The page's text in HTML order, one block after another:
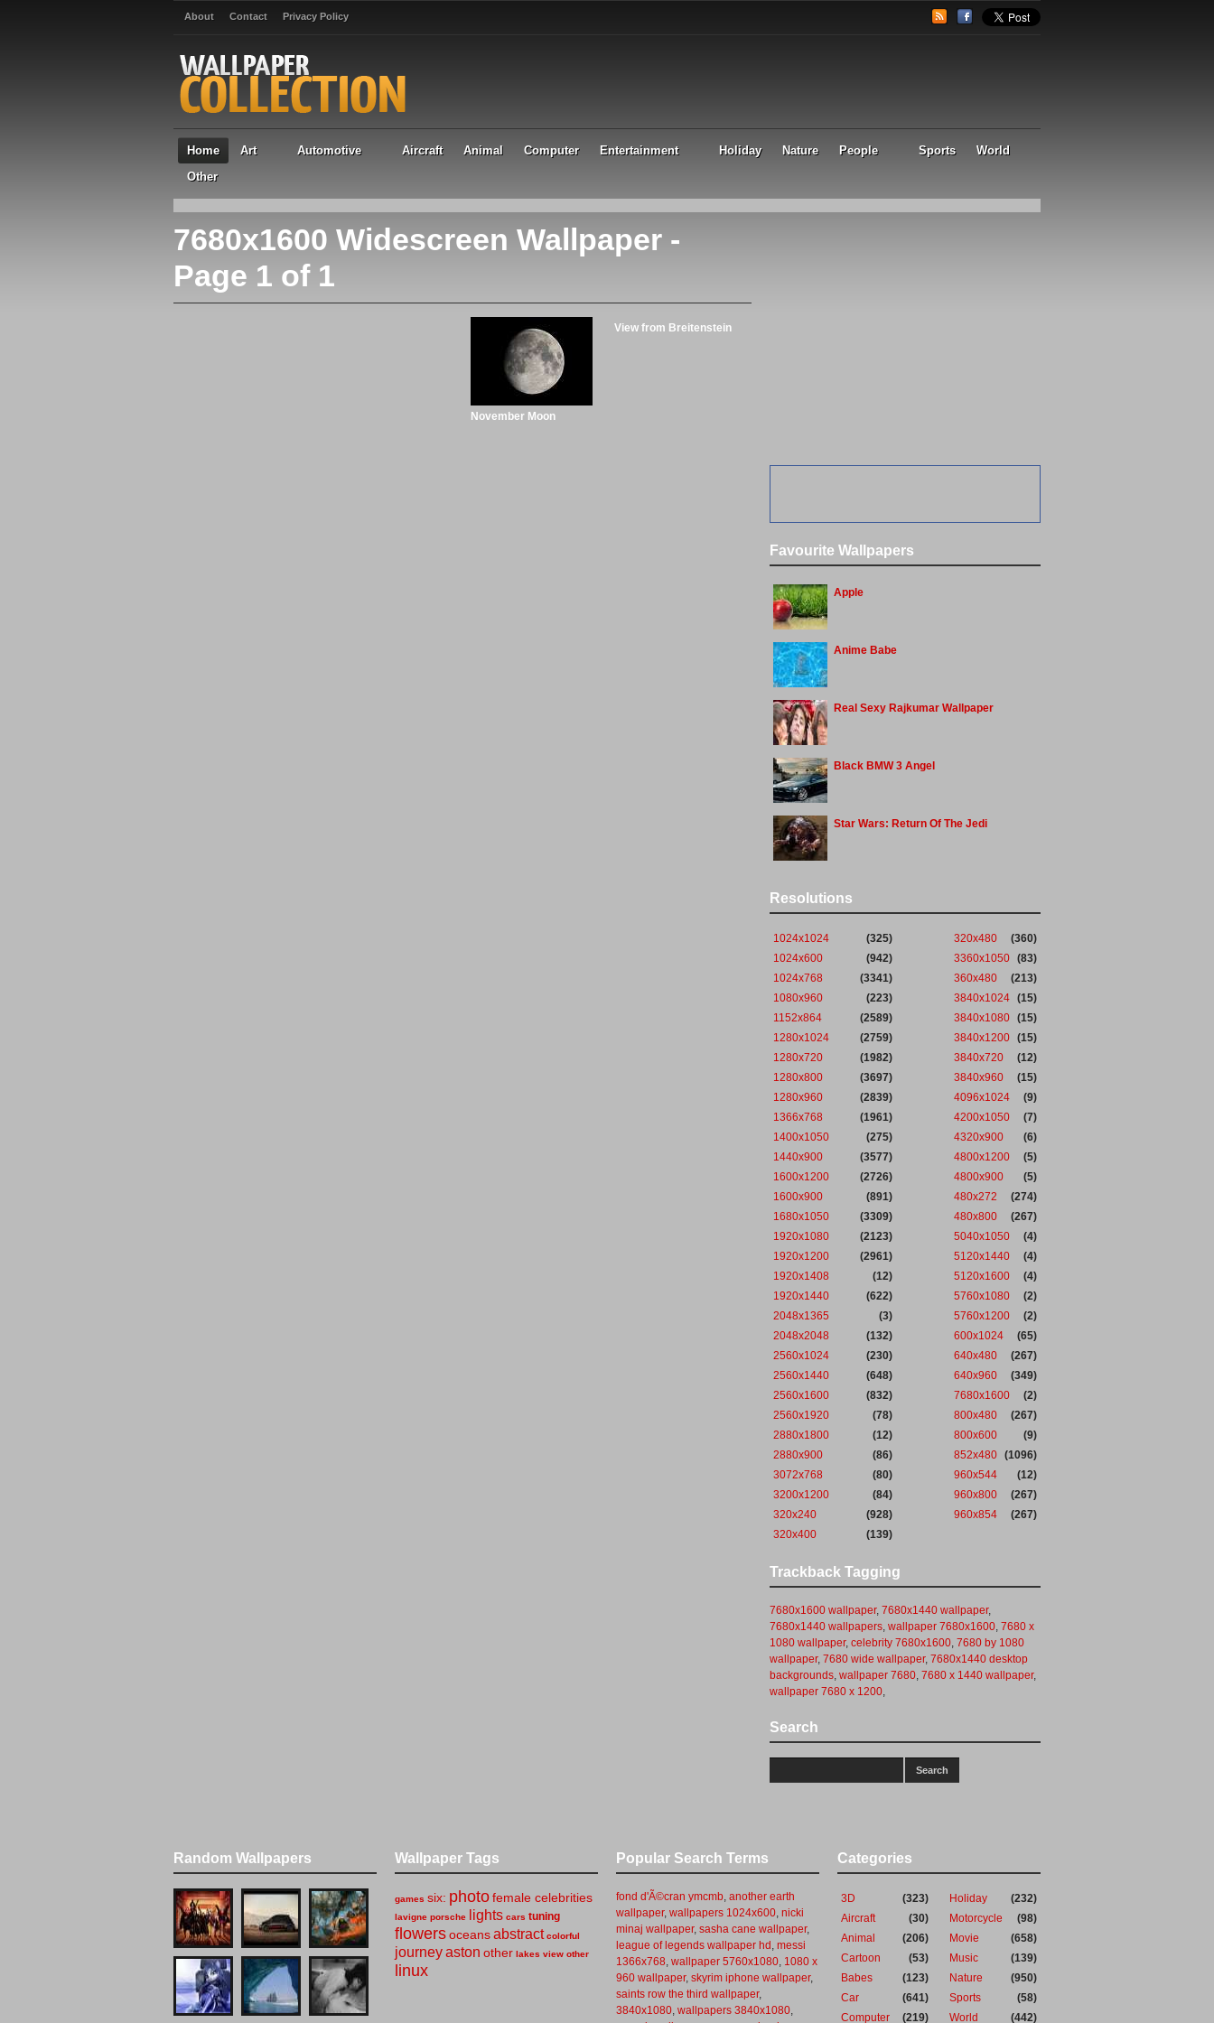
About Contact Privacy Policy
Home Art Automotive Aircraft Animal Computer Entertainment Holiday Nature People Sports
World
Other
7680x1600 Widescreen Wallpaper -
Page 1 of 1
November Moon
View from Breitenstein
Favourite Wallpapers
Apple
Anime Babe
Real Sexy Rajkumar Wallpaper
Black BMW 3 Angel
Star Wars: Return Of The Jedi
Resolutions
1024x1024
(325)
1024x600
(942)
1024x768
(3341)
1080x960
(223)
1152x864
(2589)
1280x1024
(2759)
1280x720
(1982)
1280x800
(3697)
1280x960
(2839)
1366x768
(1961)
1400x1050
(275)
1440x900
(3577)
1600x1200
(2726)
1600x900
(891)
1680x1050
(3309)
1920x1080
(2123)
1920x1200
(2961)
1920x1408
(12)
1920x1440
(622)
2048x1365
(3)
2048x2048
(132)
2560x1024
(230)
2560x1440
(648)
2560x1600
(832)
2560x1920
(78)
2880x1800
(12)
2880x900
(86)
3072x768
(80)
3200x1200
(84)
320x240
(928)
320x400
(139)
320x480
(360)
3360x1050 (83)
360x480
(213)
3840x1024 (15)
3840x1080 (15)
3840x1200 (15)
3840x720
(12)
3840x960
(15)
4096x1024
(9)
4200x1050
(7)
4320x900
(6)
4800x1200
(5)
4800x900
(5)
480x272
(274)
480x800
(267)
5040x1050
(4)
5120x1440
(4)
5120x1600
(4)
5760x1080
(2)
5760x1200
(2)
600x1024
(65)
640x480
(267)
640x960
(349)
7680x1600
(2)
800x480
(267)
800x600
(9)
852x480 (1096)
960x544
(12)
960x800
(267)
960x854
(267)
Trackback Tagging
7680x1600 wallpaper, 7680x1440 wallpaper,
7680x1440 wallpapers, wallpaper 7680x1600, 7680 x
1080 wallpaper, celebrity 7680x1600, 7680 by 1080
wallpaper, 7680 wide wallpaper, 7680x1440 desktop
backgrounds, wallpaper 7680, 7680 x 1440 wallpaper,
wallpaper 7680 x 1200,
Search
Random Wallpapers Wallpaper Tags
games six: photofemale celebrities
lavigne porsche lights cars tuning
flowersoceansabstract colorful
journeyaston other lakes view other
linux
Popular Search Terms
fond d'Ã©cran ymcmb, another earth
wallpaper, wallpapers 1024x600, nicki
minaj wallpaper, sasha cane wallpaper,
league of legends wallpaper hd , messi
1366x768, wallpaper 5760x1080, 1080 x
960 wallpaper, skyrim iphone wallpaper,
saints row the third wallpaper,
3840x1080, wallpapers 3840x1080,
Categories
3D
(323)
Aircraft
(30)
Animal
(206)
Cartoon
(53)
Babes
(123)
Car
(641)
Computer
(219)
Holiday
(232)
Motorcycle
(98)
Movie
(658)
Music
(139)
Nature
(950)
Sports
(58)
World
(442)